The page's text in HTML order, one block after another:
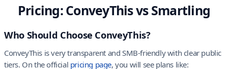
Pricing: ConveyThis vs Smartling
Who Should Choose ConveyThis?
ConveyThis is very transparent and SMB-friendly with clear public
tiers. On the official pricing page, you will see plans like: